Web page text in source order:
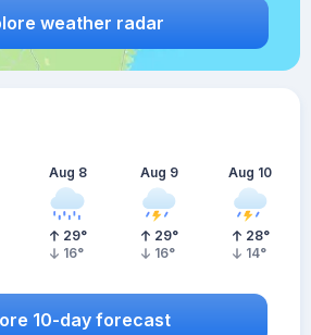
weather radar
Aug 8
29°
16°
Aug 9
29°
16°
Aug 10
28°
14°
10-day forecast